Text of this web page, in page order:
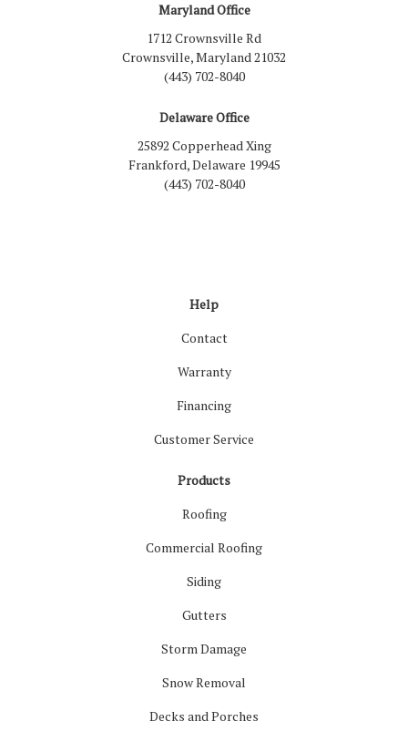
Maryland Office
1712 Crownsville Rd
Crownsville, Maryland 21032
(443) 702-8040
Delaware Office
25892 Copperhead Xing
Frankford, Delaware 19945
(443) 702-8040
Help
Contact
Warranty
Financing
Customer Service
Products
Roofing
Commercial Roofing
Siding
Gutters
Storm Damage
Snow Removal
Decks and Porches